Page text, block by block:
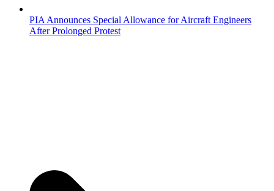
PIA Announces Special Allowance for Aircraft Engineers
After Prolonged Protest